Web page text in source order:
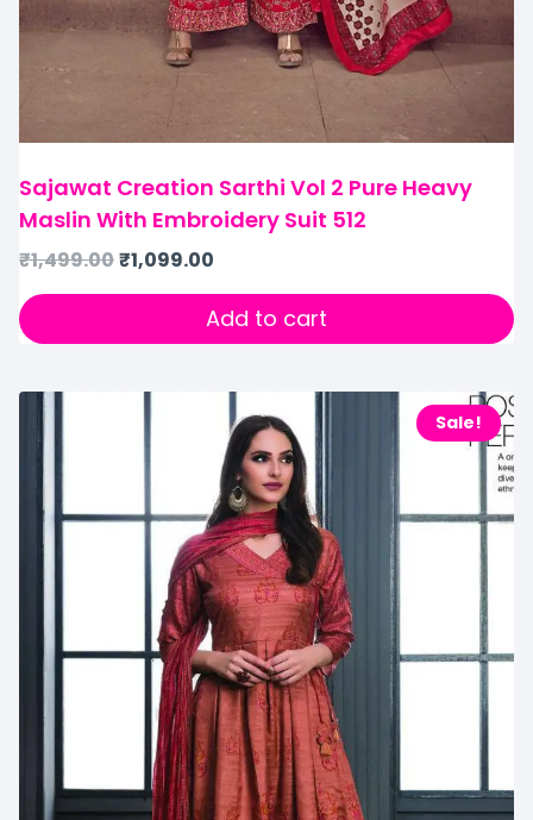
Sajawat Creation Sarthi Vol 2 Pure Heavy
Maslin With Embroidery Suit 512
₹1,499.00₹1,099.00
Add to cart
Sale!